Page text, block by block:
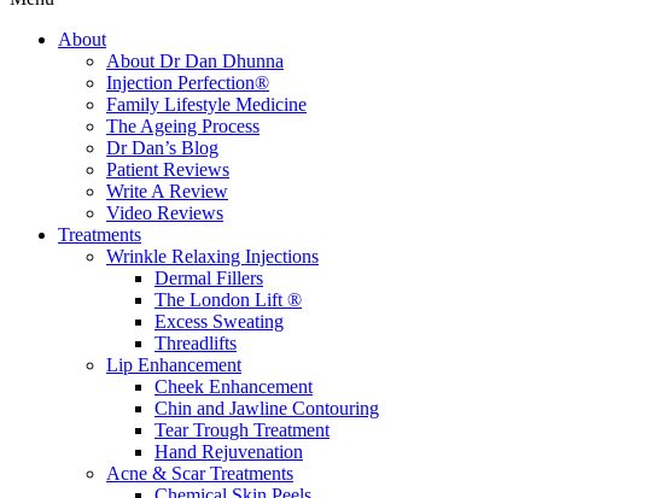
About
About Dr Dan Dhunna
Injection Perfection®
Family Lifestyle Medicine
The Ageing Process
Dr Dan’s Blog
Patient Reviews
Write A Review
Video Reviews
Treatments
Wrinkle Relaxing Injections
Dermal Fillers
The London Lift ®
Excess Sweating
Threadlifts
Lip Enhancement
Cheek Enhancement
Chin and Jawline Contouring
Tear Trough Treatment
Hand Rejuvenation
Acne & Scar Treatments